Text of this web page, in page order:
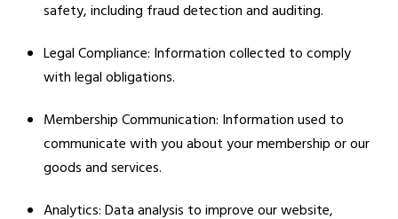
safety, including fraud detection and auditing.
Legal Compliance: Information collected to comply
with legal obligations.
Membership Communication: Information used to
communicate with you about your membership or our
goods and services.
Analytics: Data analysis to improve our website,